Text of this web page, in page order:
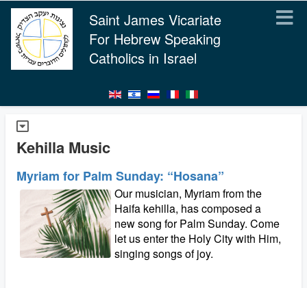
Saint James Vicariate
For Hebrew Speaking
Catholics in Israel
Kehilla Music
Myriam for Palm Sunday: “Hosana”
Our musician, Myriam from the
Haifa kehilla, has composed a
new song for Palm Sunday. Come
let us enter the Holy City with Him,
singing songs of joy.